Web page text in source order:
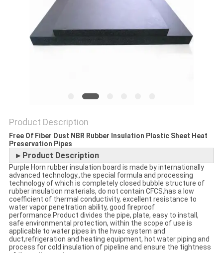
Product Description
Free Of Fiber Dust NBR Rubber Insulation Plastic Sheet Heat
Preservation Pipes
►Product Description
Purple Horn rubber insulation board is made by internationally
advanced technology.,the special formula and processing
technology of which is completely closed bubble structure of
rubber insulation materials, do not contain CFCS,has a low
coefficient of thermal conductivity, excellent resistance to
water vapor penetration ability, good fireproof
performance.Product divides the pipe, plate, easy to install,
safe environmental protection, within the scope of use is
applicable to water pipes in the hvac system and
duct,refrigeration and heating equipment, hot water piping and
process for cold insulation of pipeline and ensure the tightness